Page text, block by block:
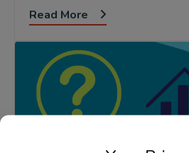
Read More